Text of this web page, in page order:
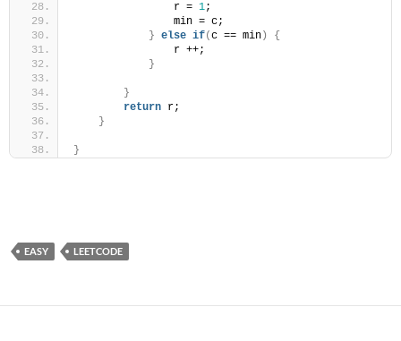
                r =
1;
                min = c;
} else if(c == min )
{
                r ++;
}
}
return r;
}
}
EASY LEETCODE